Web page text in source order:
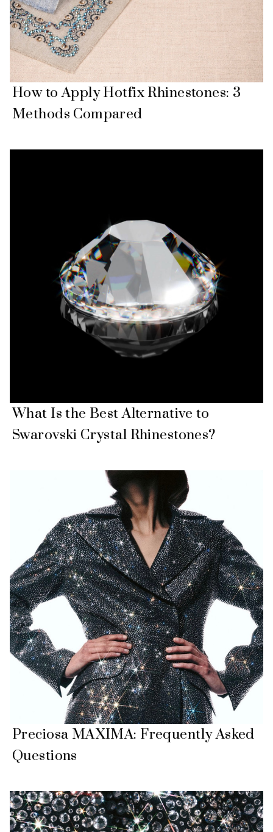
How to Apply Hotfix Rhinestones: 3
Methods Compared
What Is the Best Alternative to
Swarovski Crystal Rhinestones?
Preciosa MAXIMA: Frequently Asked
Questions